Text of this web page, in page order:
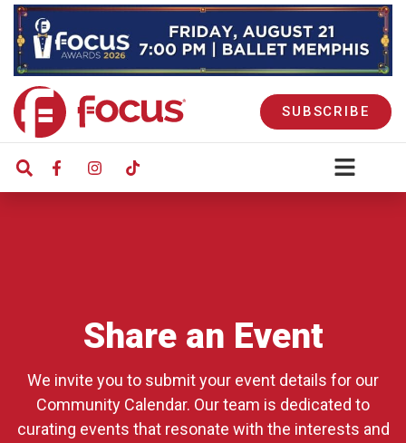
SUBSCRIBE
Share an Event
We invite you to submit your event details for our
Community Calendar. Our team is dedicated to
curating events that resonate with the interests and